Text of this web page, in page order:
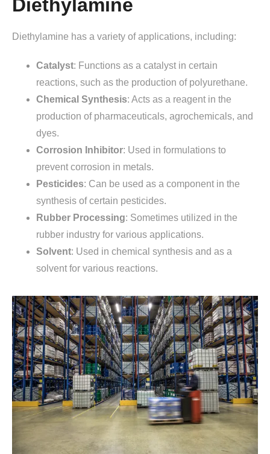
Diethylamine
Diethylamine has a variety of applications, including:
Catalyst: Functions as a catalyst in certain
reactions, such as the production of polyurethane.
Chemical Synthesis: Acts as a reagent in the
production of pharmaceuticals, agrochemicals, and
dyes.
Corrosion Inhibitor: Used in formulations to
prevent corrosion in metals.
Pesticides: Can be used as a component in the
synthesis of certain pesticides.
Rubber Processing: Sometimes utilized in the
rubber industry for various applications.
Solvent: Used in chemical synthesis and as a
solvent for various reactions.